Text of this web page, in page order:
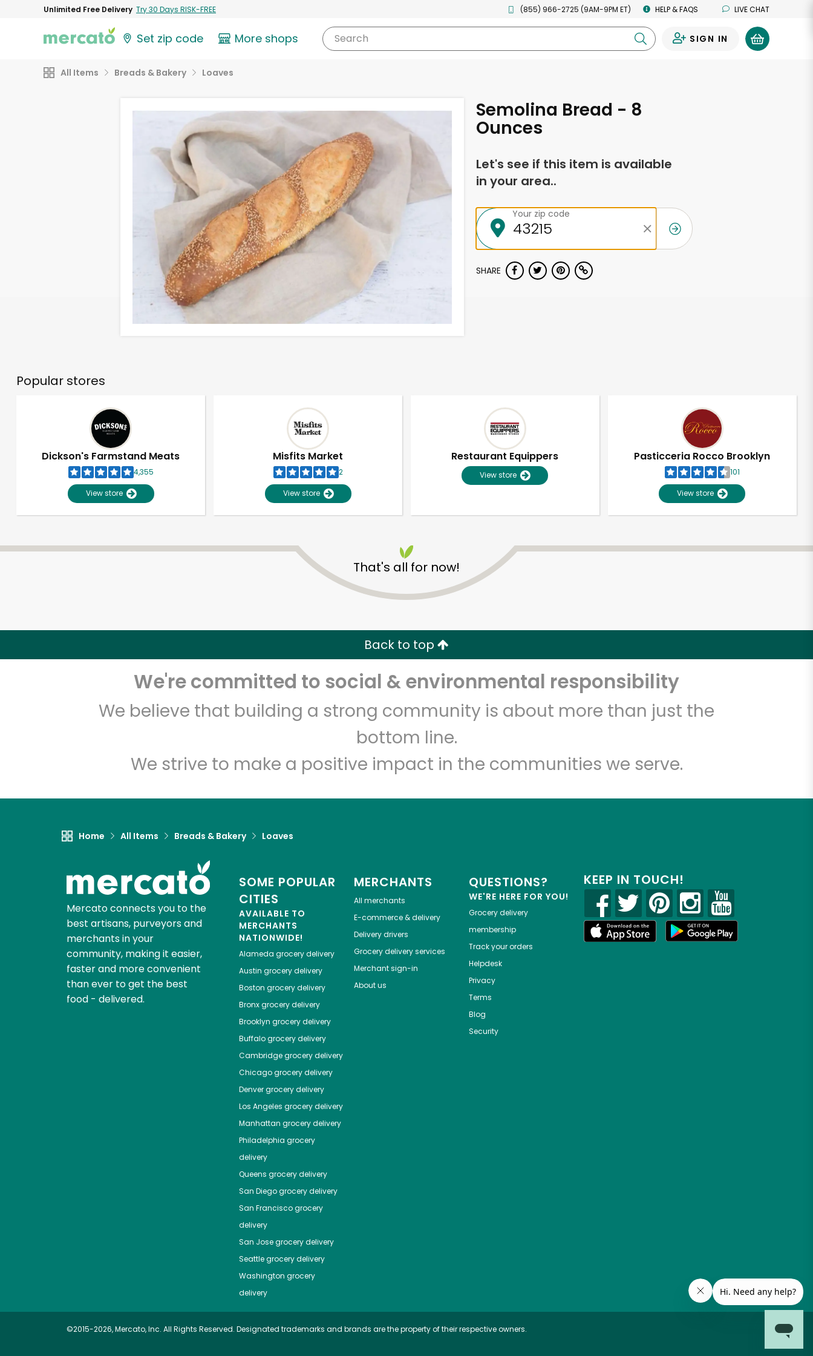
Unlimited Free Delivery Try 30 Days RISK-FREE (855) 966-2725 (9AM-9PM ET) HELP & FAQS LIVE CHAT
Set zip code More shops Search SIGN IN
All Items Breads & Bakery Loaves
Semolina Bread - 8
Ounces
Let's see if this item is available
in your area..
Your zip code
SHARE
Popular stores
Dickson's Farmstand Meats
4,355
View store
Misfits Market
2
View store
Restaurant Equippers
View store
Pasticceria Rocco Brooklyn
101
View store
That's all for now!
Back to top
We're committed to social & environmental responsibility
We believe that building a strong community is about more than just the
bottom line.
We strive to make a positive impact in the communities we serve.
Home All Items Breads & Bakery Loaves
Mercato connects you to the
best artisans, purveyors and
merchants in your
community, making it easier,
faster and more convenient
than ever to get the best
food - delivered.
SOME POPULAR
CITIES
AVAILABLE TO
MERCHANTS
NATIONWIDE!
Alameda grocery delivery
Austin grocery delivery
Boston grocery delivery
Bronxgrocery delivery
Brooklyn grocery delivery
Buffalogrocery delivery
Cambridgegrocery delivery
Chicagogrocery delivery
Denvergrocery delivery
Los Angeles grocery delivery
Manhattan grocery delivery
Philadelphia grocery
delivery
Queens grocery delivery
San Diegogrocery delivery
San Franciscogrocery
delivery
San Josegrocery delivery
Seattlegrocery delivery
Washington grocery
delivery
MERCHANTS
All merchants
E-commerce & delivery
Delivery drivers
Grocery delivery services
Merchant sign-in
About us
QUESTIONS?
WE'RE HERE FOR YOU!
Grocery delivery
membership
Track your orders
Helpdesk
Privacy
Terms
Blog
Security
KEEP IN TOUCH!
©2015-2026, Mercato, Inc. All Rights Reserved. Designated trademarks and brands are the property of their respective owners.
Unlimited Free Delivery with Try 30 Days RISK-FREE
Zip code Email address
Let's shop!